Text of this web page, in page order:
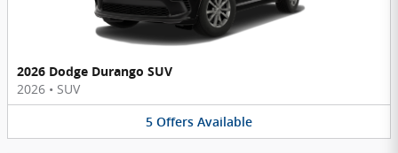
2026 Dodge Durango SUV
2026 • SUV
5 Offers Available